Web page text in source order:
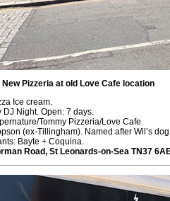
Pizzeria at old Love Cafe location
Ice cream.
DJ Night. Open: 7 days.
Tommy Pizzeria/Love Cafe
(ex-Tillingham). Named after Wil’s
Bayte + Coquina.
Road, St Leonards-on-Sea TN37